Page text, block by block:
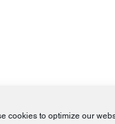
cookies to optimize our